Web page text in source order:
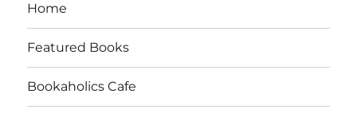
Home
Featured Books
Bookaholics Cafe